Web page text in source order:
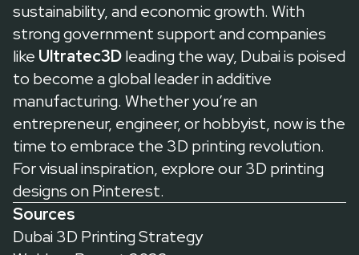
sustainability, and economic growth. With
strong government support and companies
like Ultratec3Dleading the way, Dubai is poised
to become a global leader in additive
manufacturing. Whether you’re an
entrepreneur, engineer, or hobbyist, now is the
time to embrace the 3D printing revolution.
For visual inspiration, explore our3D printing
designs on Pinterest.
Sources
Dubai 3D Printing Strategy